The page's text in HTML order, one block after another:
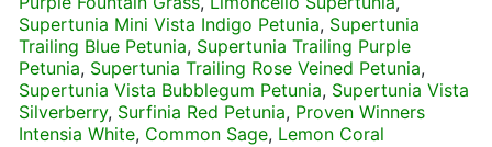
Supertunia Mini Vista Indigo Petunia, Supertunia
Trailing Blue Petunia, Supertunia Trailing Purple
Petunia, Supertunia Trailing Rose Veined Petunia,
Supertunia Vista Bubblegum Petunia, Supertunia Vista
Silverberry, Surfinia Red Petunia, Proven Winners
Intensia White, Common Sage, Lemon Coral